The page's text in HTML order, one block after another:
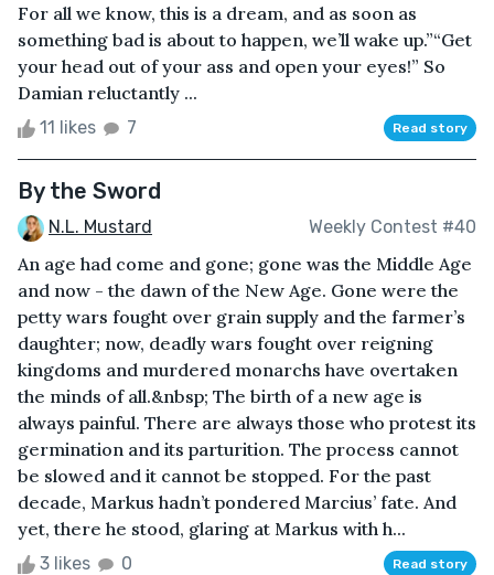
For all we know, this is a dream, and as soon as
something bad is about to happen, we’ll wake up.”“Get
your head out of your ass and open your eyes!” So
Damian reluctantly ...
11 likes 7 Read story
By the Sword
N.L. Mustard Weekly Contest #40
An age had come and gone; gone was the Middle Age
and now - the dawn of the New Age. Gone were the
petty wars fought over grain supply and the farmer’s
daughter; now, deadly wars fought over reigning
kingdoms and murdered monarchs have overtaken
the minds of all.&nbsp; The birth of a new age is
always painful. There are always those who protest its
germination and its parturition. The process cannot
be slowed and it cannot be stopped. For the past
decade, Markus hadn’t pondered Marcius’ fate. And
yet, there he stood, glaring at Markus with h...
3 likes 0 Read story